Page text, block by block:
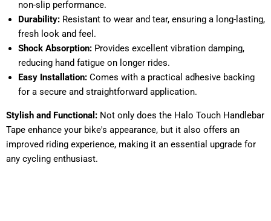
non-slip performance.
Durability: Resistant to wear and tear, ensuring a long-lasting,
fresh look and feel.
Shock Absorption: Provides excellent vibration damping,
reducing hand fatigue on longer rides.
Easy Installation: Comes with a practical adhesive backing
for a secure and straightforward application.
Stylish and Functional: Not only does the Halo Touch Handlebar
Tape enhance your bike's appearance, but it also offers an
improved riding experience, making it an essential upgrade for
any cycling enthusiast.